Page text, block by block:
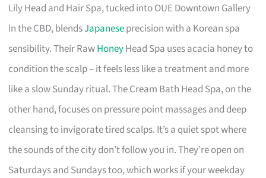
Lily Head and Hair Spa, tucked into OUE Downtown Gallery
in the CBD, blendsJapaneseprecision with a Korean spa
sensibility. Their RawHoneyHead Spa uses acacia honey to
condition the scalp – it feels less like a treatment and more
like a slow Sunday ritual. The Cream Bath Head Spa, on the
other hand, focuses on pressure point massages and deep
cleansing to invigorate tired scalps. It’s a quiet spot where
the sounds of the city don’t follow you in. They’re open on
Saturdays and Sundays too, which works if your weekday